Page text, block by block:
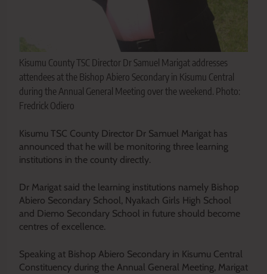
Kisumu County TSC Director Dr Samuel Marigat addresses
attendees at the Bishop Abiero Secondary in Kisumu Central
during the Annual General Meeting over the weekend. Photo:
Fredrick Odiero
Kisumu TSC County Director Dr Samuel Marigat has
announced that he will be monitoring three learning
institutions in the county directly.
Dr Marigat said the learning institutions namely Bishop
Abiero Secondary School, Nyakach Girls High School
and Diemo Secondary School in future should become
centres of excellence.
Speaking at Bishop Abiero Secondary in Kisumu Central
Constituency during the Annual General Meeting, Marigat